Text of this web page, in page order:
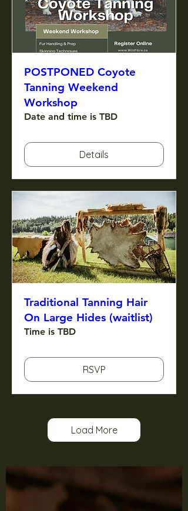
POSTPONED Coyote
Tanning Weekend
Workshop
Date and time is TBD
Details
Traditional Tanning Hair
On Large Hides (waitlist)
Time is TBD
RSVP
Load More